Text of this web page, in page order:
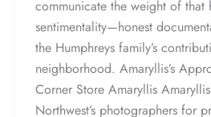
communicate the weight of that
sentimentality—honest
the Humphreys family’s
neighborhood. Amaryllis’s
Corner Store Amaryllis
Northwest’s photographers for